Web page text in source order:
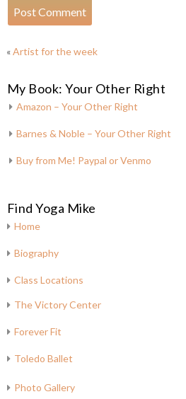
«Artist for the week
My Book: Your Other Right
Amazon – Your Other Right
Barnes & Noble – Your Other Right
Buy from Me! Paypal or Venmo
Find Yoga Mike
Home
Biography
Class Locations
The Victory Center
Forever Fit
Toledo Ballet
Photo Gallery